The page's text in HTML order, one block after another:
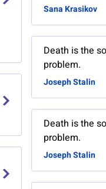
Sana Krasikov
Death is the
problem.
Joseph Stalin
Death is the
problem.
Joseph Stalin